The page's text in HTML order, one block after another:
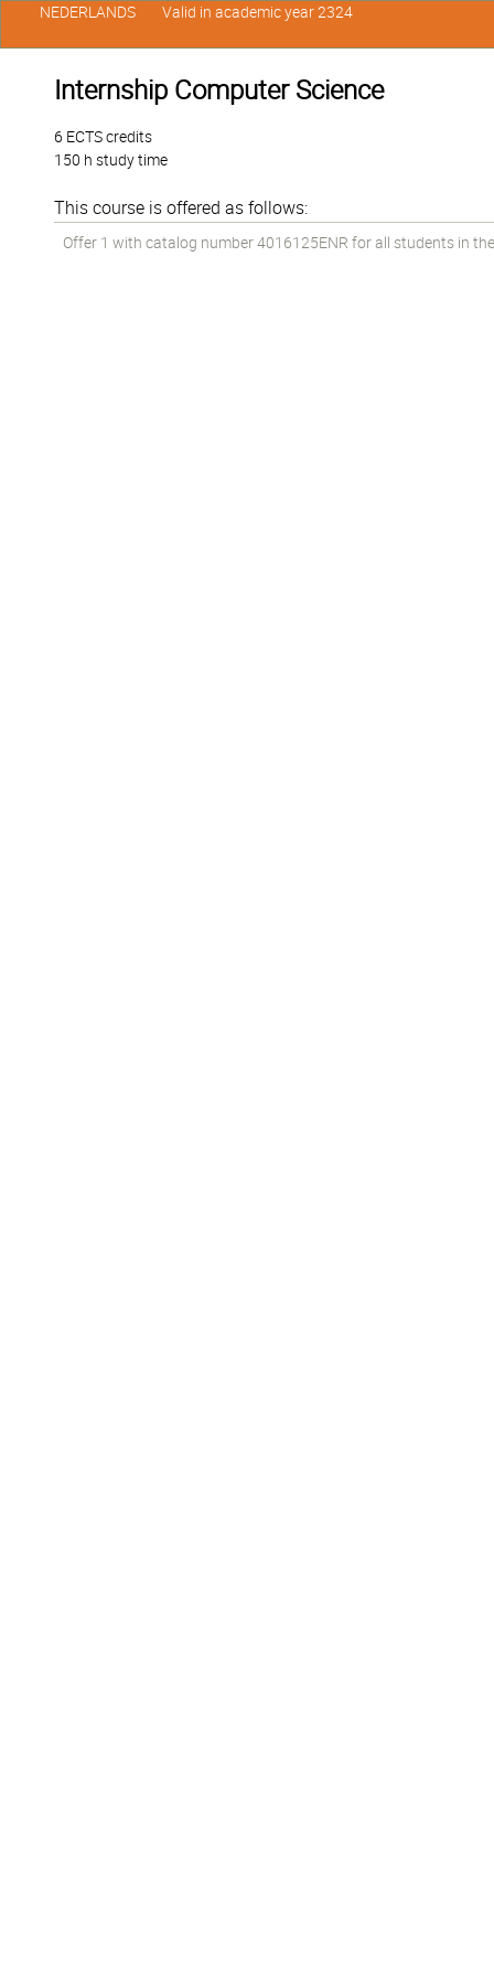
Internship Computer Science
6 ECTS credits
150 h study time
This course is offered as follows:
Offer 1 with catalog number 4016125ENR for all students in
NEDERLANDS Valid in academic year 2324